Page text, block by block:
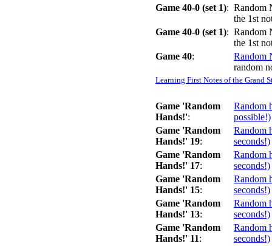
Game 40-0 (set 1): Random
the 1st
Game 40-0 (set 1): Random
the 1st
Game 40:
Random
random
Learning First Notes of the Grand
Game 'Random
Hands!':
Random
possible!)
Game 'Random
Hands!' 19:
Random
seconds!)
Game 'Random
Hands!' 17:
Random
seconds!)
Game 'Random
Hands!' 15:
Random
seconds!)
Game 'Random
Hands!' 13:
Random
seconds!)
Game 'Random
Hands!' 11:
Random
seconds!)